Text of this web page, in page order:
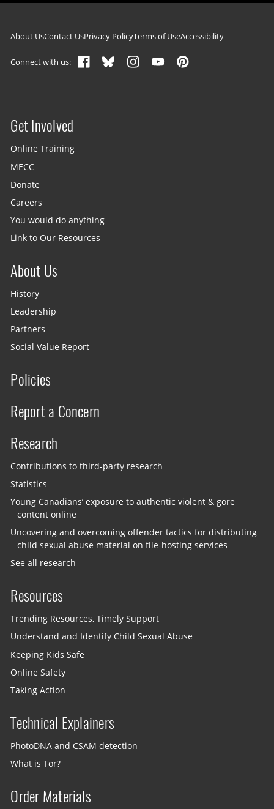
Footer navigation
About UsContact UsPrivacy PolicyTerms of UseAccessibility
Connect with us:
Site menu
Get Involved
Online Training
MECC
Donate
Careers
You would do anything
Link to Our Resources
About Us
History
Leadership
Partners
Social Value Report
Policies
Report a Concern
Research
Contributions to third-party research
Statistics
Young Canadians’ exposure to authentic violent & gore
content online
Uncovering and overcoming offender tactics for distributing
child sexual abuse material on file-hosting services
See all research
Resources
Trending Resources, Timely Support
Understand and Identify Child Sexual Abuse
Keeping Kids Safe
Online Safety
Taking Action
Technical Explainers
PhotoDNA and CSAM detection
What is Tor?
Order Materials